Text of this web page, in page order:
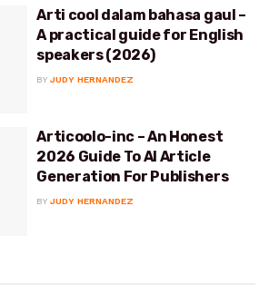
Arti cool dalam bahasa gaul –
A practical guide for English
speakers (2026)
BY JUDY HERNANDEZ
Articoolo-inc – An Honest
2026 Guide To AI Article
Generation For Publishers
BY JUDY HERNANDEZ